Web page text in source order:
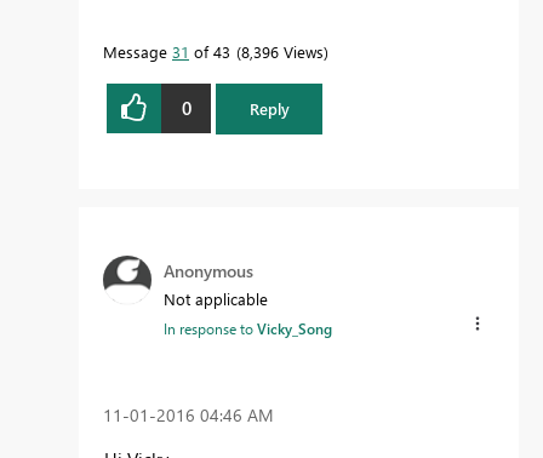
Message 31 of 43 8,396 Views
0 Reply
Anonymous
Not applicable
In response toVicky_Song
‎11-01-2016 04:46 AM